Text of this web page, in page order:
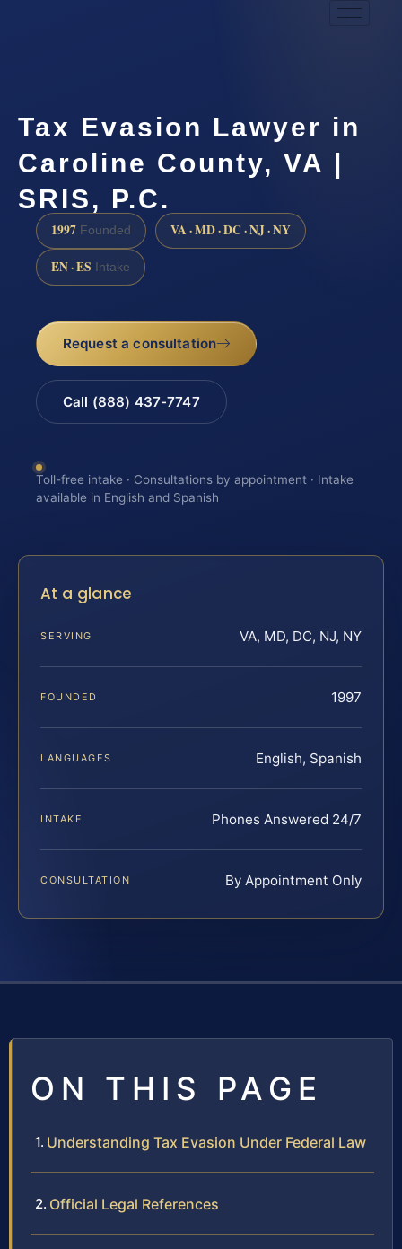
Tax Evasion Lawyer in
Caroline County, VA |
SRIS, P.C.
1997 Founded VA · MD · DC · NJ · NY
EN · ES Intake
Request a consultation
Call (888) 437-7747
Toll-free intake · Consultations by appointment · Intake
available in English and Spanish
At a glance
SERVING VA, MD, DC, NJ, NY
FOUNDED 1997
LANGUAGES English, Spanish
INTAKE Phones Answered 24/7
CONSULTATION By Appointment Only
ON THIS PAGE
Understanding Tax Evasion Under Federal Law
Official Legal References